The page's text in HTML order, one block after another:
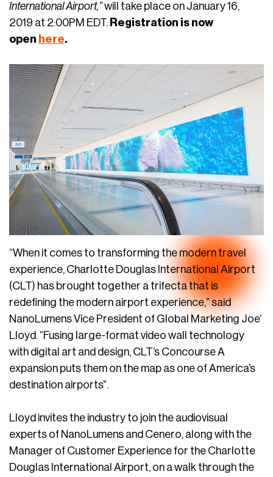
International Airport,”will take place on January 16,
2019 at 2:00PM EDT. Registration is now
open here.
“When it comes to transforming the modern travel
experience, Charlotte Douglas International Airport
(CLT) has brought together a trifecta that is
redefining the modern airport experience,” said
NanoLumens Vice President of Global Marketing Joe’
Lloyd. “Fusing large-format video wall technology
with digital art and design, CLT’s Concourse A
expansion puts them on the map as one of America’s
destination airports”.
Lloyd invites the industry to join the audiovisual
experts of NanoLumens and Cenero, along with the
Manager of Customer Experience for the Charlotte
Douglas International Airport, on a walk through the